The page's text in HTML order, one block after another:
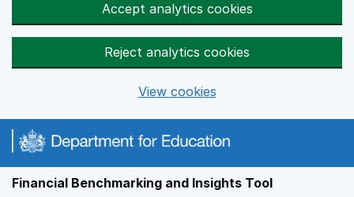
Accept analytics cookies
Reject analytics cookies
View cookies
Financial Benchmarking and Insights Tool